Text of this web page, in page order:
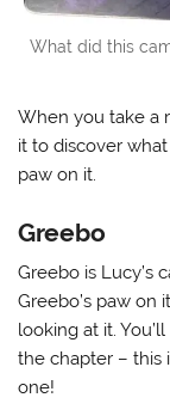
What did this
When you take a
it to discover what
paw on it.
Greebo
Greebo is Lucy’s
Greebo’s paw on
looking at it.
the chapter – this
one!